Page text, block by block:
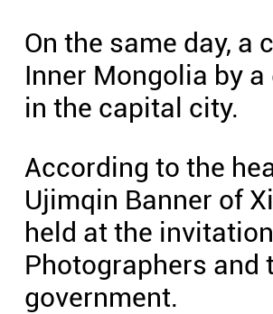
On the same day,
Inner Mongolia by
in the capital city.
According to the
Ujimqin Banner of
held at the
Photographers and
government.